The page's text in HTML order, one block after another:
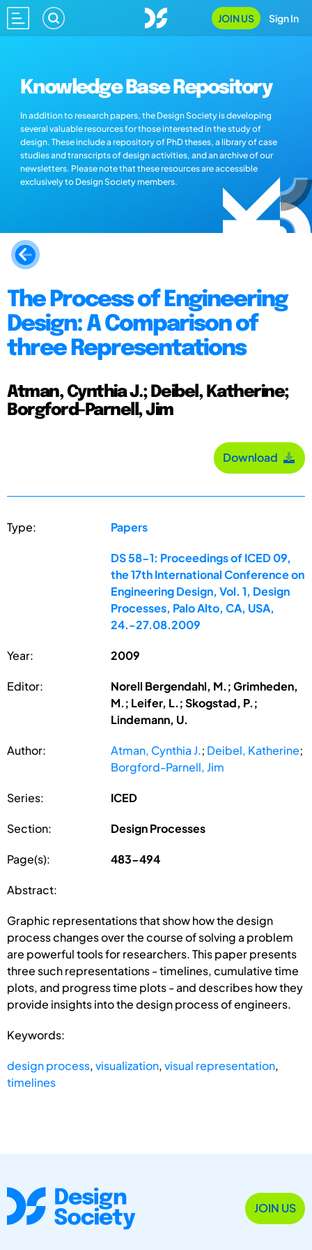
JOIN US Sign In
Knowledge Base Repository
In addition to research papers, the Design Society is developing
several valuable resources for those interested in the study of
design. These include a repository of PhD theses, a library of case
studies and transcripts of design activities, and an archive of our
newsletters. Please note that these resources are accessible
exclusively to Design Society members.
The Process of Engineering
Design: A Comparison of
three Representations
Atman, Cynthia J.; Deibel, Katherine;
Borgford-Parnell, Jim
Download
Type: Papers
DS 58-1: Proceedings of ICED 09,
the 17th International Conference on
Engineering Design, Vol. 1, Design
Processes, Palo Alto, CA, USA,
24.-27.08.2009
Year: 2009
Editor:
Norell Bergendahl, M.; Grimheden,
M.; Leifer, L.; Skogstad, P.;
Lindemann, U.
Author: Atman, Cynthia J.; Deibel, Katherine;
Borgford-Parnell, Jim
Series: ICED
Section: Design Processes
Page(s): 483-494
Abstract:
Graphic representations that show how the design
process changes over the course of solving a problem
are powerful tools for researchers. This paper presents
three such representations - timelines, cumulative time
plots, and progress time plots - and describes how they
provide insights into the design process of engineers.
Keywords:
design process,visualization,visual representation,
timelines
JOIN US